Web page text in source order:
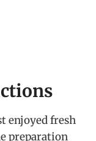
enjoyed fresh
preparation